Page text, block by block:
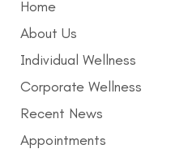
Home
About Us
Individual Wellness
Corporate Wellness
Recent News
Appointments